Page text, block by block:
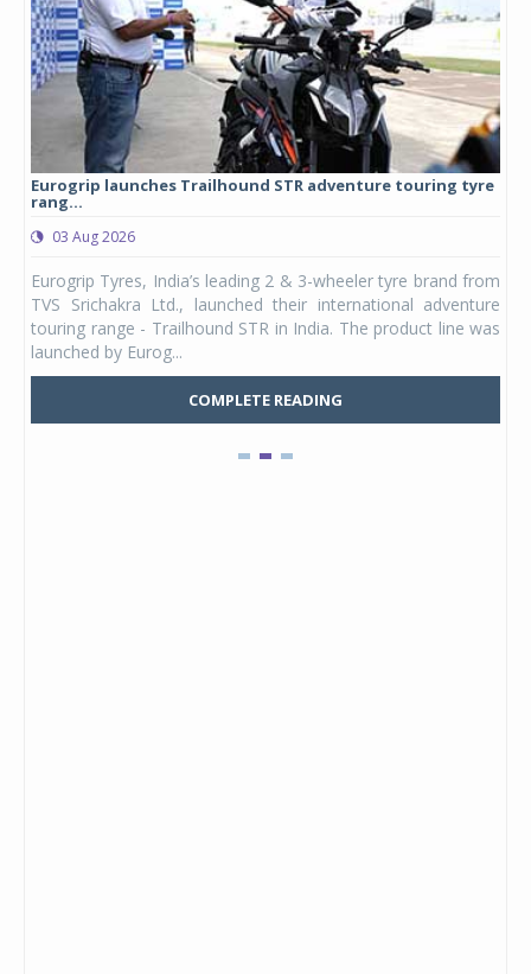
Eurogrip launches Trailhound STR adventure touring tyre
rang...
03 Aug 2026
Eurogrip Tyres, India’s leading 2 & 3-wheeler tyre brand from
TVS Srichakra Ltd., launched their international adventure
touring range - Trailhound STR in India. The product line was
launched by Eurog...
COMPLETE READING